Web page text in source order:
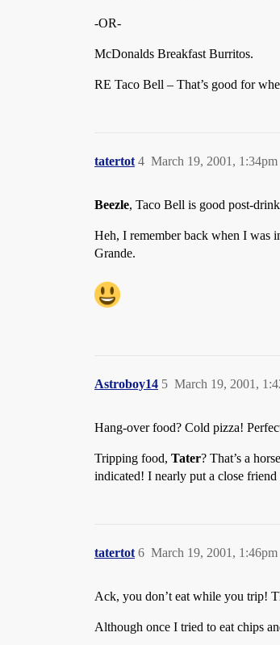
-OR-
McDonalds Breakfast Burritos.
RE Taco Bell – That’s good for
tatertot March 19, 2001, 1:34pm
4
Beezle, Taco Bell is good post-
Heh, I remember back when I was
Grande.
Astroboy14 March 19, 2001,
5
Hang-over food? Cold pizza!
Tripping food, Tater? That’s a
indicated! I nearly put a close
tatertot March 19, 2001, 1:46pm
6
Ack, you don’t eat while you trip!
Although once I tried to eat chips